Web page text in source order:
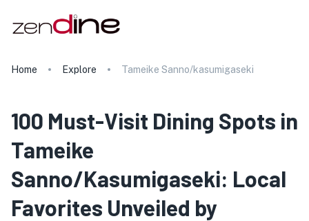
Home Explore Tameike Sanno/kasumigaseki
100 Must-Visit Dining Spots in
Tameike
Sanno/Kasumigaseki: Local
Favorites Unveiled by